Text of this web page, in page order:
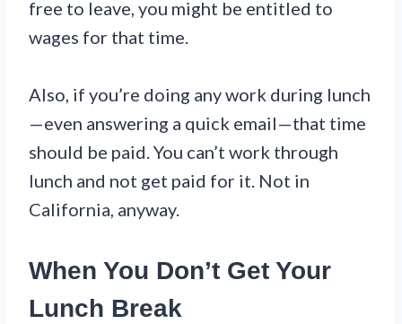
free to leave, you might be entitled to
wages for that time.
Also, if you’re doing any work during lunch
—even answering a quick email—that time
should be paid. You can’t work through
lunch and not get paid for it. Not in
California, anyway.
When You Don’t Get Your
Lunch Break